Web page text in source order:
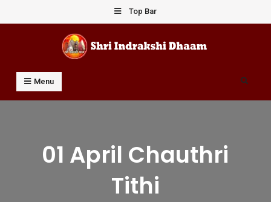
to
Top Bar
Shri Indrakshi Dhaam
Prof Dharmendar Sharma
Menu Search
01 April Chauthri
Tithi